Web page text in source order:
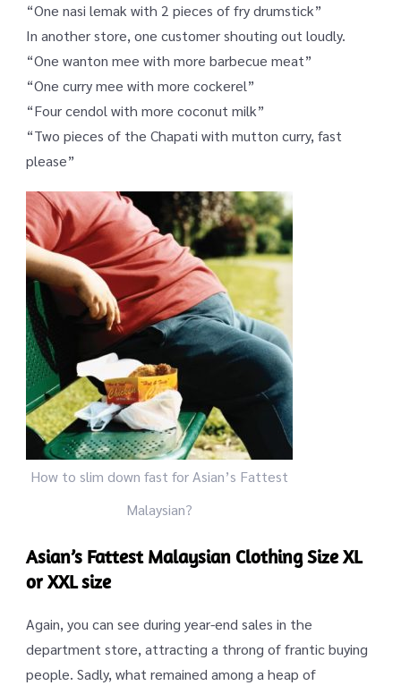
“One nasi lemak with 2 pieces of fry drumstick”
In another store, one customer shouting out loudly.
“One wanton mee with more barbecue meat”
“One currymee with more cockerel”
“Fourcendol with more coconut milk”
“Two pieces of the Chapati with mutton curry, fast
please”
How to slim down fast for Asian’s Fattest
Malaysian?
Asian’s Fattest Malaysian Clothing Size XL
or XXL size
Again, you can see during year-end sales in the
department store, attracting a throng of frantic buying
people. Sadly, what remained among a heap of